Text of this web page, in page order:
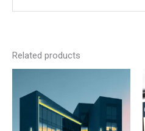
Related products